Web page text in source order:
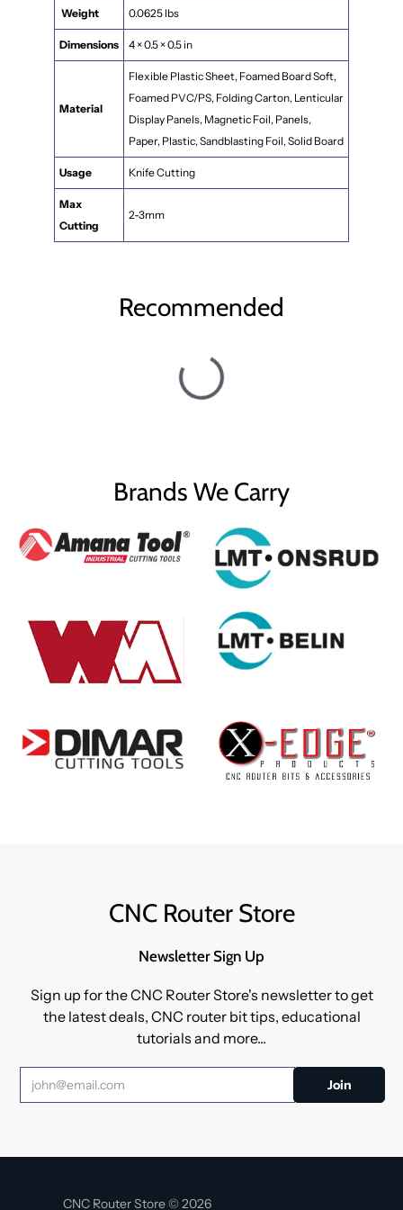
Weight 0.0625 lbs
Dimensions 4 × 0.5 × 0.5 in
Material
Flexible Plastic Sheet, Foamed Board Soft,
Foamed PVC/PS, Folding Carton, Lenticular
Display Panels, Magnetic Foil, Panels,
Paper, Plastic, Sandblasting Foil, Solid Board
Usage Knife Cutting
Max
Cutting
2-3mm
Recommended
Brands We Carry
CNC Router Store
Newsletter Sign Up
Sign up for the CNC Router Store's newsletter to get
the latest deals, CNC router bit tips, educational
tutorials and more...
CNC Router Store © 2026